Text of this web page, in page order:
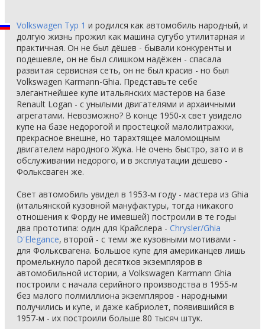
Volkswagen Typ 1 и родился как автомобиль народный, и
долгую жизнь прожил как машина сугубо утилитарная и
практичная. Он не был дёшев - бывали конкуренты и
подешевле, он не был слишком надёжен - спасала
развитая сервисная сеть, он не был красив - но был
Volkswagen Karmann-Ghia. Представьте себе
элегантнейшее купе итальянских мастеров на базе
Renault Logan - с унылыми двигателями и архаичными
агрегатами. Невозможно? В конце 1950-х свет увидело
купе на базе недорогой и простецкой малолитражки,
прекрасное внешне, но тарахтящее маломощным
двигателем народного Жука. Не очень быстро, зато и в
обслуживании недорого, и в эксплуатации дёшево -
Фольксваген же.
Свет автомобиль увидел в 1953-м году - мастера из Ghia
(итальянской кузовной мануфактуры, тогда никакого
отношения к Форду не имевшей) построили в те годы
два прототипа: один для Крайслера - Chrysler/Ghia
D'Elegance, второй - с теми же кузовными мотивами -
для Фольксвагена. Большое купе для американцев лишь
промелькнуло парой десятков экземпляров в
автомобильной истории, а Volkswagen Karmann Ghia
построили с начала серийного производства в 1955-м
без малого полмиллиона экземпляров - народными
получились и купе, и даже кабриолет, появившийся в
1957-м - их построили больше 80 тысяч штук.